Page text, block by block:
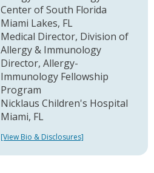
Center of South Florida
Miami Lakes, FL
Medical Director, Division of
Allergy & Immunology
Director, Allergy-
Immunology Fellowship
Program
Nicklaus Children's Hospital
Miami, FL
[View Bio & Disclosures]